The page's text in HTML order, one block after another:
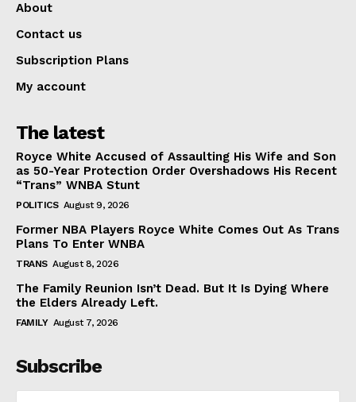
About
Contact us
Subscription Plans
My account
The latest
Royce White Accused of Assaulting His Wife and Son
as 50-Year Protection Order Overshadows His Recent
“Trans” WNBA Stunt
POLITICS August 9, 2026
Former NBA Players Royce White Comes Out As Trans
Plans To Enter WNBA
TRANS August 8, 2026
The Family Reunion Isn’t Dead. But It Is Dying Where
the Elders Already Left.
FAMILY August 7, 2026
Subscribe